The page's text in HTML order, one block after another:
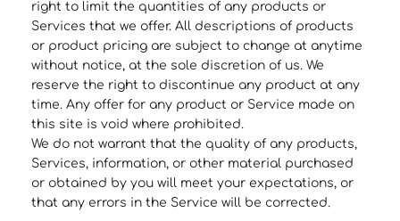
right to limit the quantities of any products or
Services that we offer. All descriptions of products
or product pricing are subject to change at anytime
without notice, at the sole discretion of us. We
reserve the right to discontinue any product at any
time. Any offer for any product or Service made on
this site is void where prohibited.
We do not warrant that the quality of any products,
Services, information, or other material purchased
or obtained by you will meet your expectations, or
that any errors in the Service will be corrected.